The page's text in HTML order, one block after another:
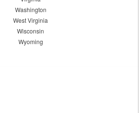
Washington
West Virginia
Wisconsin
Wyoming